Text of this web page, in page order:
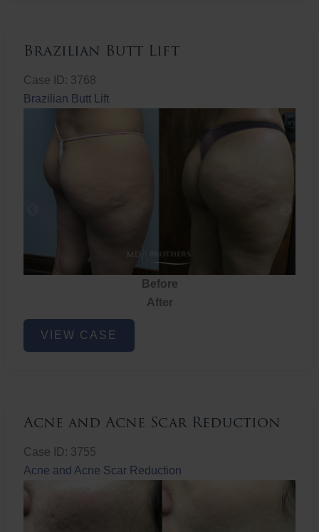
Brazilian Butt Lift
Case ID: 3768
Brazilian Butt Lift
Before
After
Brazilian
ButtVIEW CASE
Acne and Acne Scar Reduction
Case ID: 3755
Acne and Acne Scar Reduction